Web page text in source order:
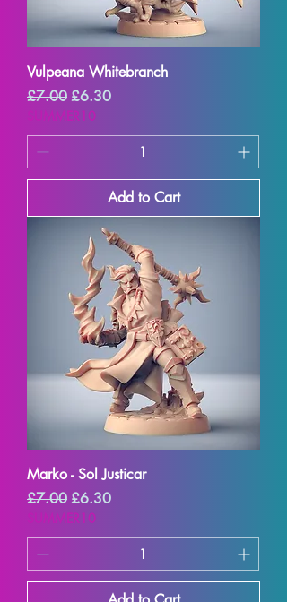
Vulpeana Whitebranch
Regular Price
£7.00 Sale Price
£6.30
SUMMER10
Add to Cart
Marko - Sol Justicar
Regular Price
£7.00 Sale Price
£6.30
SUMMER10